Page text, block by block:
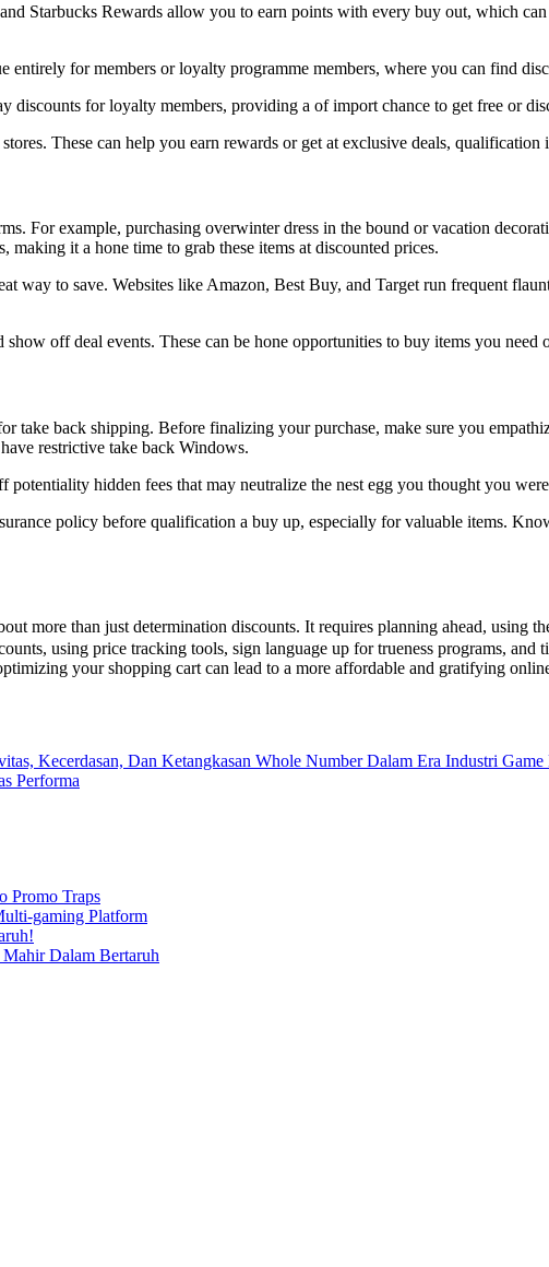
Starbucks Rewards allow you to earn points with every buy out, which
entirely for members or loyalty programme members, where you can find
discounts for loyalty members, providing a of import chance to get free or
These can help you earn rewards or get at exclusive deals, qualification
For example, purchasing overwinter dress in the bound or vacation
it a hone time to grab these items at discounted prices.
way to save. Websites like Amazon, Best Buy, and Target run frequent
off deal events. These can be hone opportunities to buy items you need
take back shipping. Before finalizing your purchase, make sure you
restrictive take back Windows.
hidden fees that may neutralize the nest egg you thought you
policy before qualification a buy up, especially for valuable items.
more than just determination discounts. It requires planning ahead, using
using price tracking tools, sign language up for trueness programs,
your shopping cart can lead to a more affordable and gratifying
Kecerdasan, Dan Ketangkasan Whole Number Dalam Era Industri
Performa
Promo Traps
gaming Platform
Dalam Bertaruh